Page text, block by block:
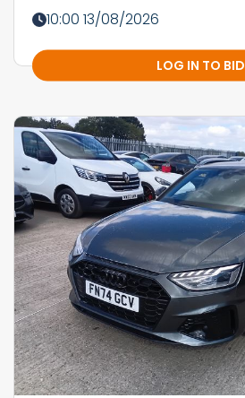
10:00 13/08/2026
LOG IN TO BID